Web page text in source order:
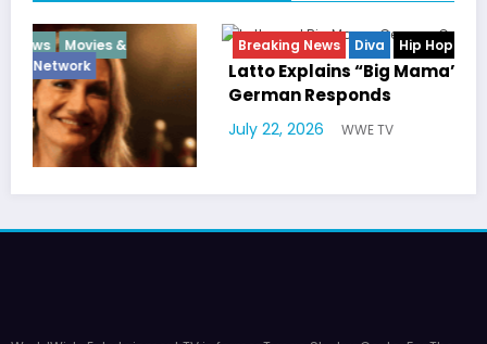
Breaking News Diva Hip Hop Interview Vixens
Latto Explains “Big Mama” Name as Big Mama
German Responds
July 22, 2026 WWE TV